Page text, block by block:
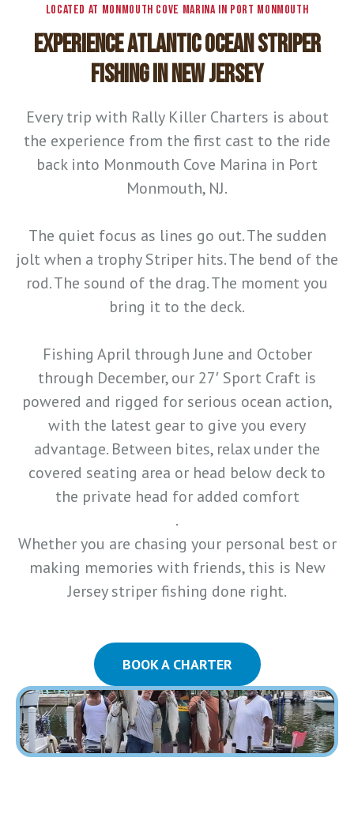
LOCATED AT MONMOUTH COVE MARINA IN PORT MONMOUTH
EXPERIENCE ATLANTIC OCEAN STRIPER
FISHING IN NEW JERSEY
Every trip with Rally Killer Charters is about
the experience from the first cast to the ride
back into Monmouth Cove Marina in Port
Monmouth, NJ.
The quiet focus as lines go out. The sudden
jolt when a trophy Striper hits. The bend of the
rod. The sound of the drag. The moment you
bring it to the deck.
Fishing April through June and October
through December, our 27′ Sport Craft is
powered and rigged for serious ocean action,
with the latest gear to give you every
advantage. Between bites, relax under the
covered seating area or head below deck to
the private head for added comfort
.
Whether you are chasing your personal best or
making memories with friends, this is New
Jersey striper fishing done right.
BOOK A CHARTER